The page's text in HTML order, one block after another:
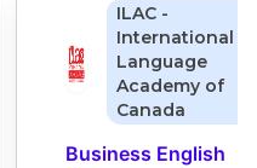
ILAC -
International
Language
Academy of
Canada
Business English